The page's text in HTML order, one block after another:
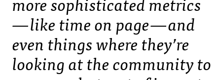
— like time on page — and
even things where they’re
looking at the community to